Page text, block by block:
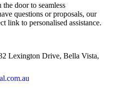
door to seamless
questions or proposals, our
link to personalised assistance.
Lexington Drive, Bella Vista,